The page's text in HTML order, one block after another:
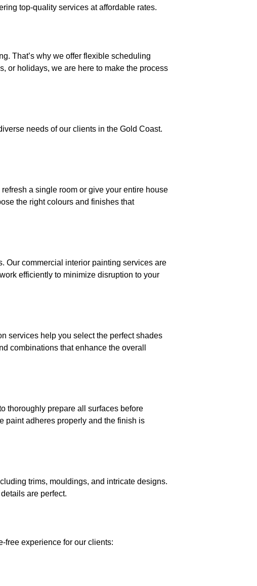
top-quality services at affordable rates.
That’s why we offer flexible scheduling
or holidays, we are here to make the process
needs of our clients in the Gold Coast.
a single room or give your entire house
the right colours and finishes that
Our commercial interior painting services are
efficiently to minimize disruption to your
services help you select the perfect shades
combinations that enhance the overall
thoroughly prepare all surfaces before
paint adheres properly and the finish is
trims, mouldings, and intricate designs.
are perfect.
free experience for our clients: